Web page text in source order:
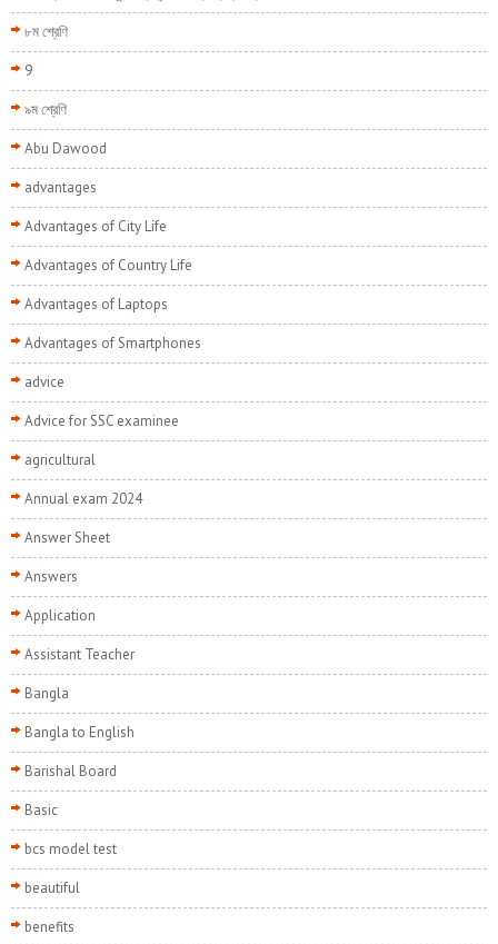
৮ম শ্রেণি
9
৯ম শ্রেণি
Abu Dawood
advantages
Advantages of City Life
Advantages of Country Life
Advantages of Laptops
Advantages of Smartphones
advice
Advice for SSC examinee
agricultural
Annual exam 2024
Answer Sheet
Answers
Application
Assistant Teacher
Bangla
Bangla to English
Barishal Board
Basic
bcs model test
beautiful
benefits